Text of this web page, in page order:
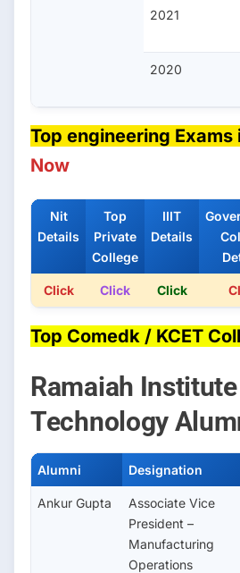
2021
2020
Top engineering Exams
Now
Nit
Details
Top
Private
College
IIIT
Details
Click Click Click
Top Comedk / KCET
Ramaiah
Technology
Alumni Designation
Ankur Gupta
Associate Vice
President –
Manufacturing
Operations